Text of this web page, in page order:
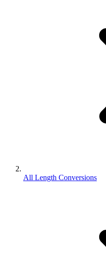
All Length Conversions